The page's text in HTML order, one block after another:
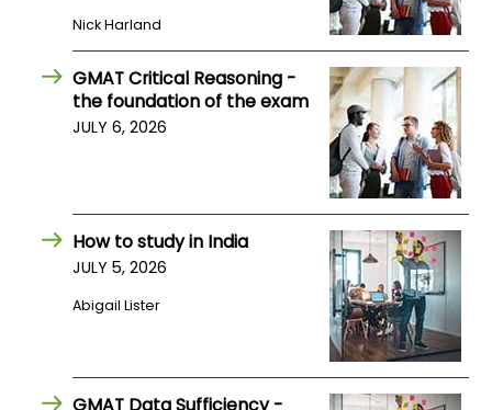
Create
Account
Nick Harland
GMAT Critical Reasoning -
the foundation of the exam
JULY 6, 2026
How to study in India
JULY 5, 2026
Abigail Lister